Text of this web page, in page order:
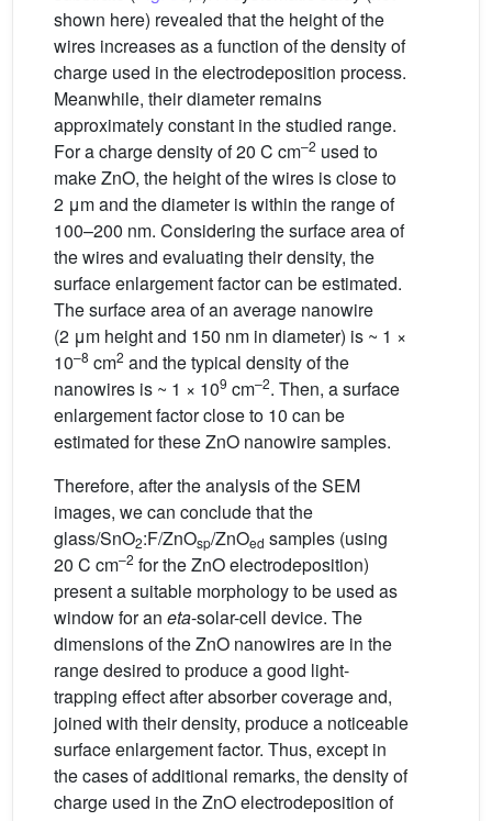
shown here) revealed that the height of the
wires increases as a function of the density of
charge used in the electrodeposition process.
Meanwhile, their diameter remains
approximately constant in the studied range.
For a charge density of 20 C cm–2 used to
make ZnO, the height of the wires is close to
2 μm and the diameter is within the range of
100–200 nm. Considering the surface area of
the wires and evaluating their density, the
surface enlargement factor can be estimated.
The surface area of an average nanowire
(2 μm height and 150 nm in diameter) is ~ 1 ×
10–8 cm2 and the typical density of the
nanowires is ~ 1 × 109 cm–2. Then, a surface
enlargement factor close to 10 can be
estimated for these ZnO nanowire samples.
Therefore, after the analysis of the SEM
images, we can conclude that the
glass/SnO2:F/ZnOsp/ZnOed samples (using
20 C cm–2 for the ZnO electrodeposition)
present a suitable morphology to be used as
window for an eta-solar-cell device. The
dimensions of the ZnO nanowires are in the
range desired to produce a good light-
trapping effect after absorber coverage and,
joined with their density, produce a noticeable
surface enlargement factor. Thus, except in
the cases of additional remarks, the density of
charge used in the ZnO electrodeposition of